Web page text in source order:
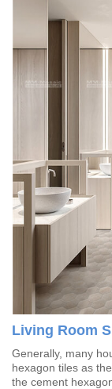
Living Room
Generally, many
hexagon tiles as
the cement